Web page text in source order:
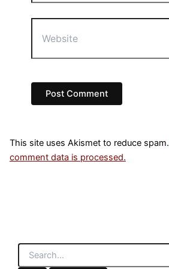
This site uses Akismet to reduce spam.
comment data is processed.
S